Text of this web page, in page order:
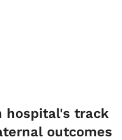
hospital's track
outcomes